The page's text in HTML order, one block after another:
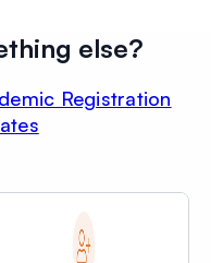
else?
Registration